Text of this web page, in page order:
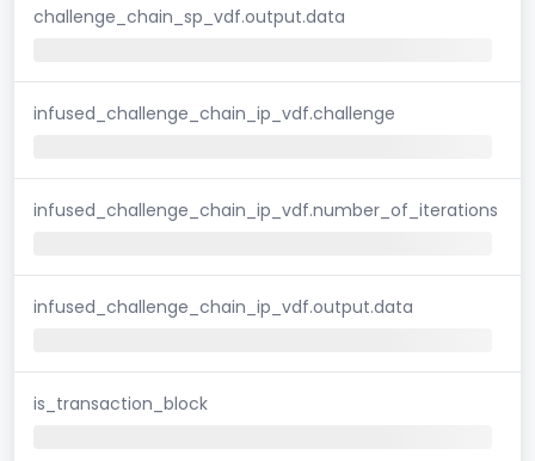
challenge_chain_sp_vdf.output.data
infused_challenge_chain_ip_vdf.challenge
infused_challenge_chain_ip_vdf.number_of_iterations
infused_challenge_chain_ip_vdf.output.data
is_transaction_block